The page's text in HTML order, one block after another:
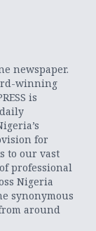
newspaper.
winning
is
for
to our vast
professional
Nigeria
synonymous
around